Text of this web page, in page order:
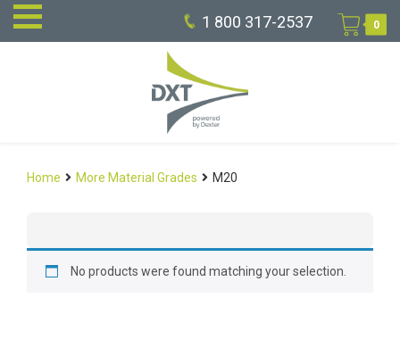
1 800 317-2537 0
Home More Material Grades M20
No products were found matching your selection.